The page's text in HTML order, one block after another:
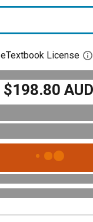
eTextbook License
$198.80 AUD